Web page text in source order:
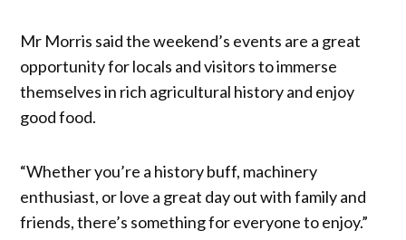
Mr Morris said the weekend’s events are a great
opportunity for locals and visitors to immerse
themselves in rich agricultural history and enjoy
good food.
“Whether you’re a history buff, machinery
enthusiast, or love a great day out with family and
friends, there’s something for everyone to enjoy.”